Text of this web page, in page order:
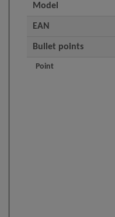
Model
EAN
Bullet points
Point